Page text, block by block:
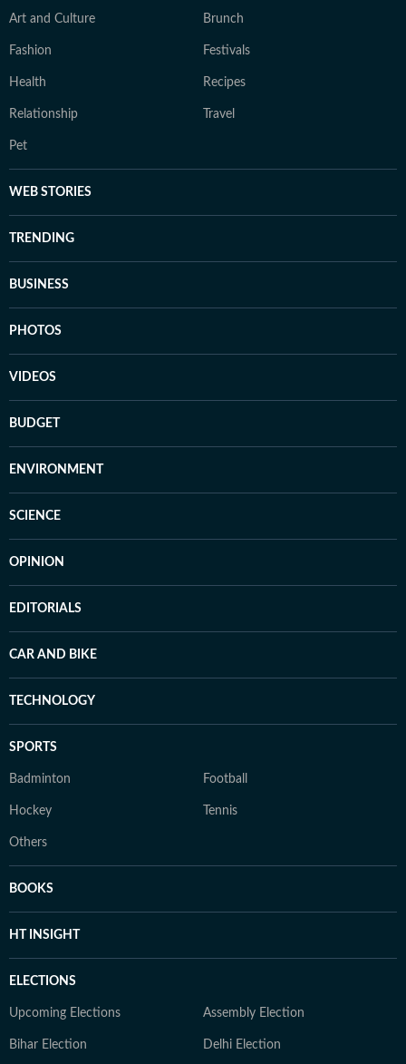
Art and Culture Brunch
Fashion Festivals
Health Recipes
Relationship Travel
Pet
WEB STORIES
TRENDING
BUSINESS
PHOTOS
VIDEOS
BUDGET
ENVIRONMENT
SCIENCE
OPINION
EDITORIALS
CAR AND BIKE
TECHNOLOGY
SPORTS
Badminton Football
Hockey Tennis
Others
BOOKS
HT INSIGHT
ELECTIONS
Upcoming Elections Assembly Election
Bihar Election Delhi Election